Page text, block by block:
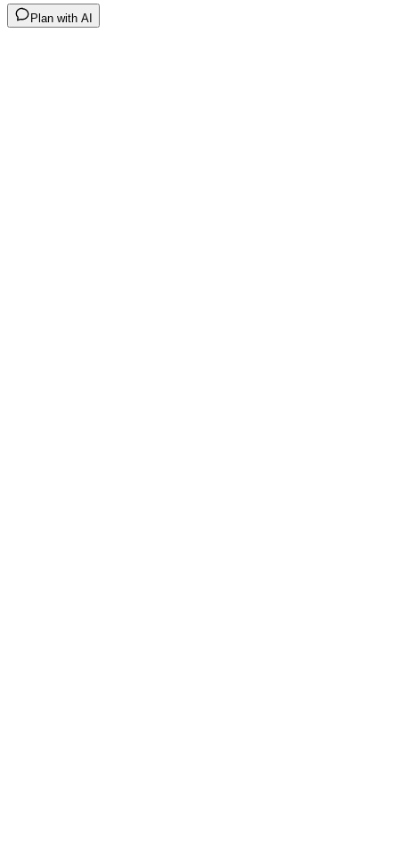
Plan with AI